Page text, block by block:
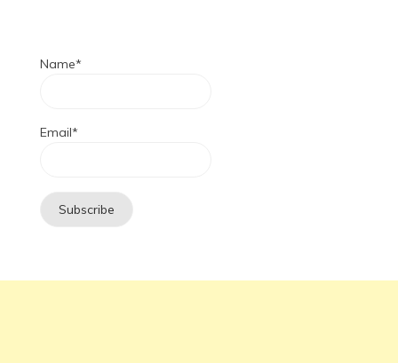
Name*
Email*